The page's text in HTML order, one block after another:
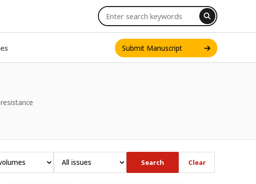
INT. J. ONE HEALTH
Submit Manuscript
Search Clear